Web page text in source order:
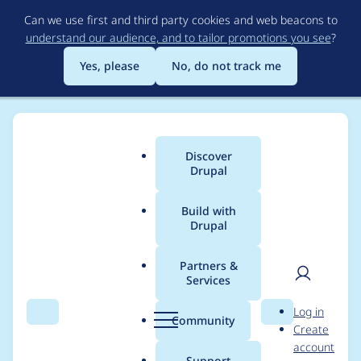
to
main
content
Can we use first and third party cookies and web beacons to
understand our audience, and to tailor promotions you see?
Yes, please
No, do not track me
Search Menu
Main
menu
Discover
Drupal
Build with
Drupal
Partners &
Services
Community Search
User
Log in
Create
account
Breadcrumb
Usage statistics for
flysystem_s3 2.1.0